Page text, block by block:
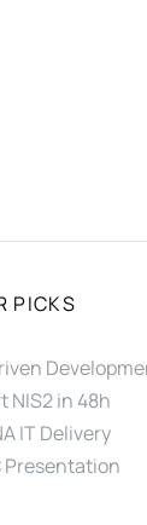
PICKS
NIS2 in 48h
IT Delivery
Presentation